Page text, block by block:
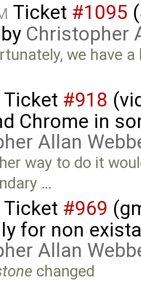
Ticket #1095
Christopher
we have
Ticket #918
Chrome in
Allan
way to do it
…
Ticket #969
for non
Allan
changed